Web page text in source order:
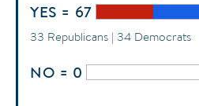
YES = 67
33 Republicans | 34 Democrats
NO = 0